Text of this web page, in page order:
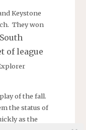
Keystone
They won
of league
of the fall.
the status of
as the